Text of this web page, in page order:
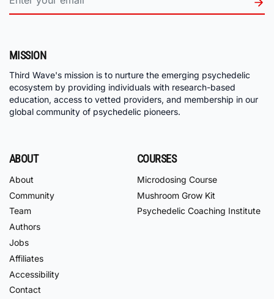
MISSION
Third Wave's mission is to nurture the emerging psychedelic
ecosystem by providing individuals with research-based
education, access to vetted providers, and membership in our
global community of psychedelic pioneers.
ABOUT
About
Community
Team
Authors
Jobs
Affiliates
Accessibility
Contact
COURSES
Microdosing Course
Mushroom Grow Kit
Psychedelic Coaching Institute